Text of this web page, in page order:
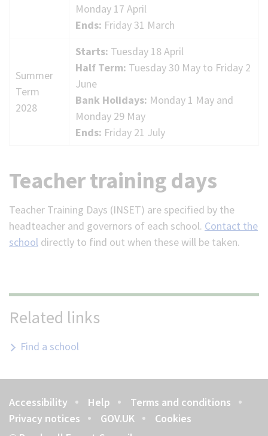
Monday 17 April
Ends: Friday 31 March
Summer
Term
2028
Starts: Tuesday 18 April
Half Term: Tuesday 30 May to Friday 2
June
Bank Holidays: Monday 1 May and
Monday 29 May
Ends: Friday 21 July
Teacher training days
Teacher Training Days (INSET) are specified by the
headteacher and governors of each school. Contact the
school directly to find out when these will be taken.
Related links
Find a school
Footer
Accessibility Help
Terms and conditions
Privacy notices
GOV.UK Cookies